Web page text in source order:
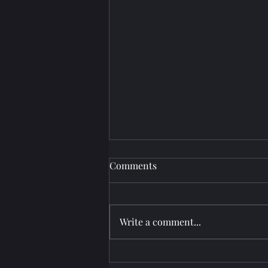
Projector Setup at Paradise
Comments
Write a comment...